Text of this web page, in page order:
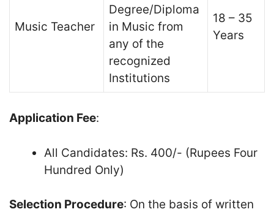
Music Teacher
Degree/Diploma
in Music from
any of the
recognized
Institutions
18 – 35
Years
Application Fee:
All Candidates: Rs. 400/- (Rupees Four
Hundred Only)
Selection Procedure: On the basis of written